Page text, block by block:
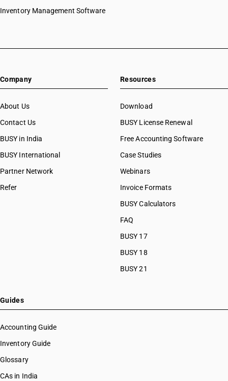
Inventory Management Software
Company
About Us
Contact Us
BUSY in India
BUSY International
Partner Network
Refer
Resources
Download
BUSY License Renewal
Free Accounting Software
Case Studies
Webinars
Invoice Formats
BUSY Calculators
FAQ
BUSY 17
BUSY 18
BUSY 21
Guides
Accounting Guide
Inventory Guide
Glossary
CAs in India